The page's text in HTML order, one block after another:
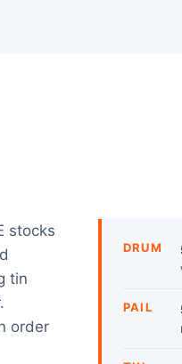
stocks
tin
order
DRUM
PAIL